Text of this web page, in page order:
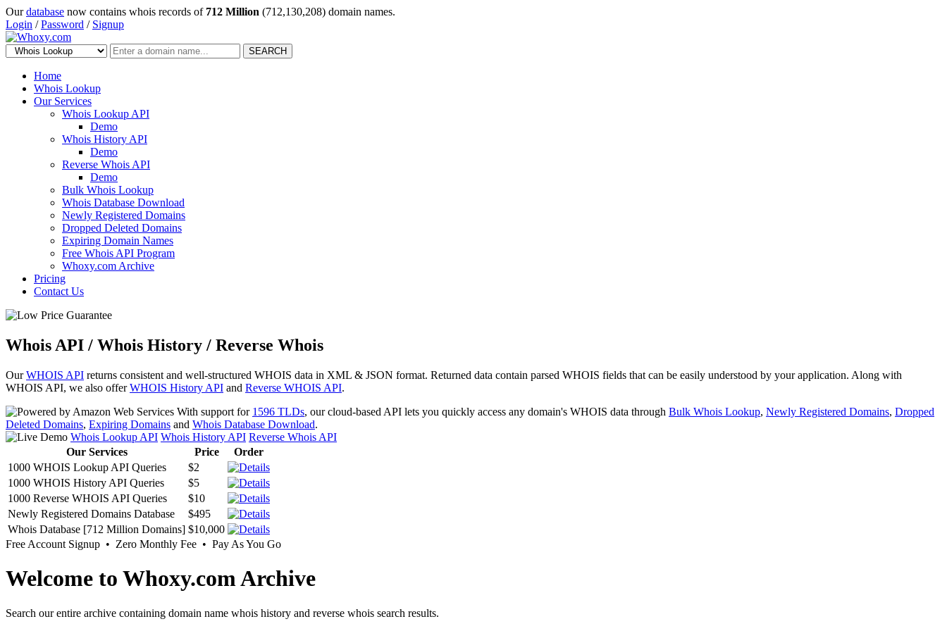
Ourdatabase now contains whois records of 712 Million (712,130,208) domain names.
Login /Password / Signup
SEARCH
Home
Whois Lookup
Our Services
Whois Lookup API
Demo
Whois History API
Demo
Reverse Whois API
Demo
Bulk Whois Lookup
Whois Database Download
Newly Registered Domains
Dropped Deleted Domains
Expiring Domain Names
Free Whois API Program
Whoxy.com Archive
Pricing
Contact Us
Whois API / Whois History / Reverse Whois
OurWHOIS API returns consistent and well-structured WHOIS data in XML & JSON format. Returned data contain parsed WHOIS fields that can be easily understood by your application. Along with
WHOIS API, we also offerWHOIS History API and Reverse WHOIS API.
With support for 1596 TLDs, our cloud-based API lets you quickly access any domain's WHOIS data through Bulk Whois Lookup, Newly Registered Domains, Dropped
Deleted Domains, Expiring Domains and Whois Database Download.
Whois Lookup API Whois History API Reverse Whois API
Our Services
Price
Order
1000 WHOIS Lookup API Queries
$2
1000 WHOIS History API Queries
$5
1000 Reverse WHOIS API Queries
$10
Newly Registered Domains Database
$495
Whois Database [712 Million Domains] $10,000
Free Account Signup • Zero Monthly Fee • Pay As You Go
Welcome to Whoxy.com Archive
Search our entire archive containing domain name whois history and reverse whois search results.